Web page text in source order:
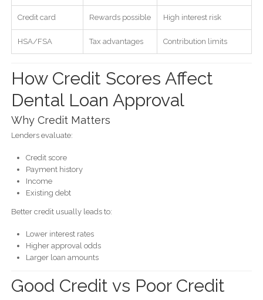
Credit card Rewards possible High interest risk
HSA/FSA Tax advantages Contribution limits
How Credit Scores Affect
Dental Loan Approval
Why Credit Matters
Lenders evaluate:
Credit score
Payment history
Income
Existing debt
Better credit usually leads to:
Lower interest rates
Higher approval odds
Larger loan amounts
Good Credit vs Poor Credit